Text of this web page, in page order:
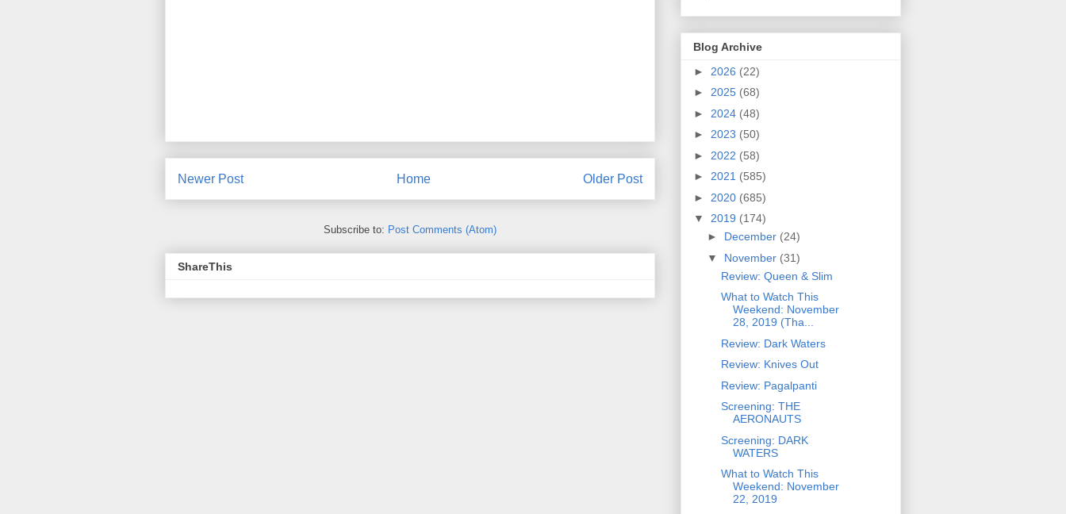
Newer Post Older Post
Home
Subscribe to: Post Comments (Atom)
ShareThis
Blog Archive
► 2026 (22)
► 2025 (68)
► 2024 (48)
► 2023 (50)
► 2022 (58)
► 2021 (585)
► 2020 (685)
▼ 2019 (174)
► December (24)
▼ November (31)
Review: Queen & Slim
What to Watch This
Weekend: November
28, 2019 (Tha...
Review: Dark Waters
Review: Knives Out
Review: Pagalpanti
Screening: THE
AERONAUTS
Screening: DARK
WATERS
What to Watch This
Weekend: November
22, 2019